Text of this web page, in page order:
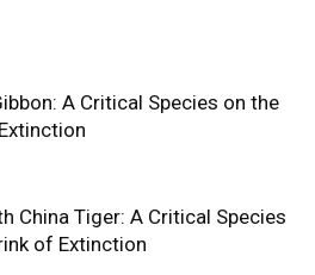
A Critical Species on the
China Tiger: A Critical Species
of Extinction